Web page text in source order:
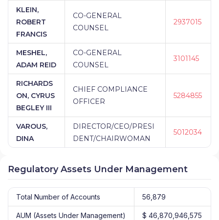
KLEIN,
ROBERT
FRANCIS
CO-GENERAL
COUNSEL
2937015
MESHEL,
ADAM REID
CO-GENERAL
COUNSEL
3101145
RICHARDS
ON, CYRUS
BEGLEY III
CHIEF COMPLIANCE
OFFICER
5284855
VAROUS,
DINA
DIRECTOR/CEO/PRESI
DENT/CHAIRWOMAN
5012034
Regulatory Assets Under Management
Total Number of Accounts 56,879
AUM (Assets Under Management) $ 46,870,946,575